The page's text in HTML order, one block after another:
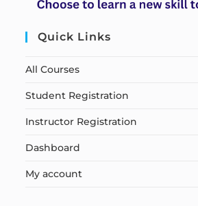
Quick Links
All Courses
Student Registration
Instructor Registration
Dashboard
My account